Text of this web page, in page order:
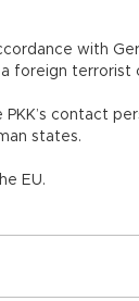
with
foreign terrorist
contact
states.
EU.